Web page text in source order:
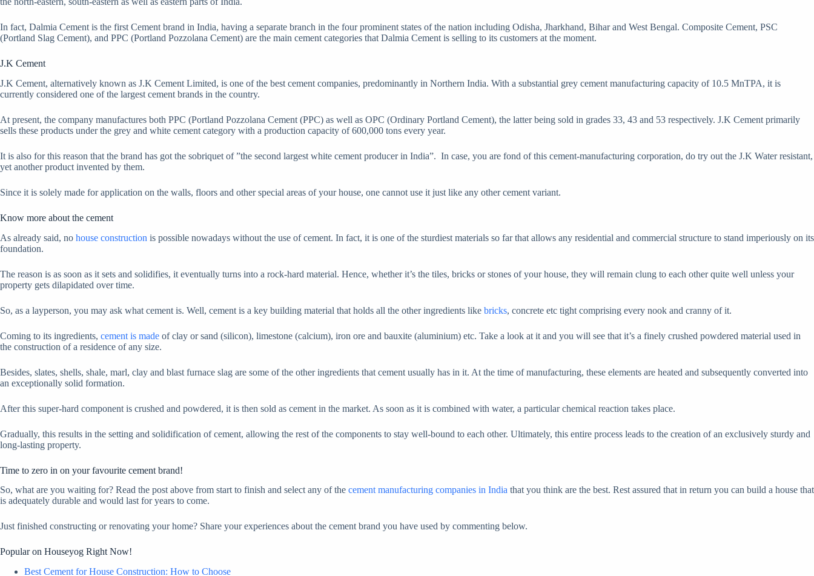
In fact, Dalmia Cement is the first Cement brand in India, having a separate branch in the four prominent states of the nation including Odisha, Jharkhand, Bihar and West Bengal. Composite Cement, PSC
(Portland Slag Cement), and PPC (Portland Pozzolana Cement) are the main cement categories that Dalmia Cement is selling to its customers at the moment.
J.K Cement
J.K Cement, alternatively known as J.K Cement Limited, is one of the best cement companies, predominantly in Northern India. With a substantial grey cement manufacturing capacity of 10.5 MnTPA, it is
currently considered one of the largest cement brands in the country.
At present, the company manufactures both PPC (Portland Pozzolana Cement (PPC) as well as OPC (Ordinary Portland Cement), the latter being sold in grades 33, 43 and 53 respectively. J.K Cement primarily
sells these products under the grey and white cement category with a production capacity of 600,000 tons every year.
It is also for this reason that the brand has got the sobriquet of ”the second largest white cement producer in India”. In case, you are fond of this cement-manufacturing corporation, do try out the J.K Water resistant,
yet another product invented by them.
Since it is solely made for application on the walls, floors and other special areas of your house, one cannot use it just like any other cement variant.
Know more about the cement
As already said, no house construction is possible nowadays without the use of cement. In fact, it is one of the sturdiest materials so far that allows any residential and commercial structure to stand imperiously on its
foundation.
The reason is as soon as it sets and solidifies, it eventually turns into a rock-hard material. Hence, whether it’s the tiles, bricks or stones of your house, they will remain clung to each other quite well unless your
property gets dilapidated over time.
So, as a layperson, you may ask what cement is. Well, cement is a key building material that holds all the other ingredients like bricks, concrete etc tight comprising every nook and cranny of it.
Coming to its ingredients, cement is made of clay or sand (silicon), limestone (calcium), iron ore and bauxite (aluminium) etc. Take a look at it and you will see that it’s a finely crushed powdered material used in
the construction of a residence of any size.
Besides, slates, shells, shale, marl, clay and blast furnace slag are some of the other ingredients that cement usually has in it. At the time of manufacturing, these elements are heated and subsequently converted into
an exceptionally solid formation.
After this super-hard component is crushed and powdered, it is then sold as cement in the market. As soon as it is combined with water, a particular chemical reaction takes place.
Gradually, this results in the setting and solidification of cement, allowing the rest of the components to stay well-bound to each other. Ultimately, this entire process leads to the creation of an exclusively sturdy and
long-lasting property.
Time to zero in on your favourite cement brand!
So, what are you waiting for? Read the post above from start to finish and select any of the cement manufacturing companies in India that you think are the best. Rest assured that in return you can build a house that
is adequately durable and would last for years to come.
Just finished constructing or renovating your home? Share your experiences about the cement brand you have used by commenting below.
Popular on Houseyog Right Now!
Best Cement for House Construction: How to Choose